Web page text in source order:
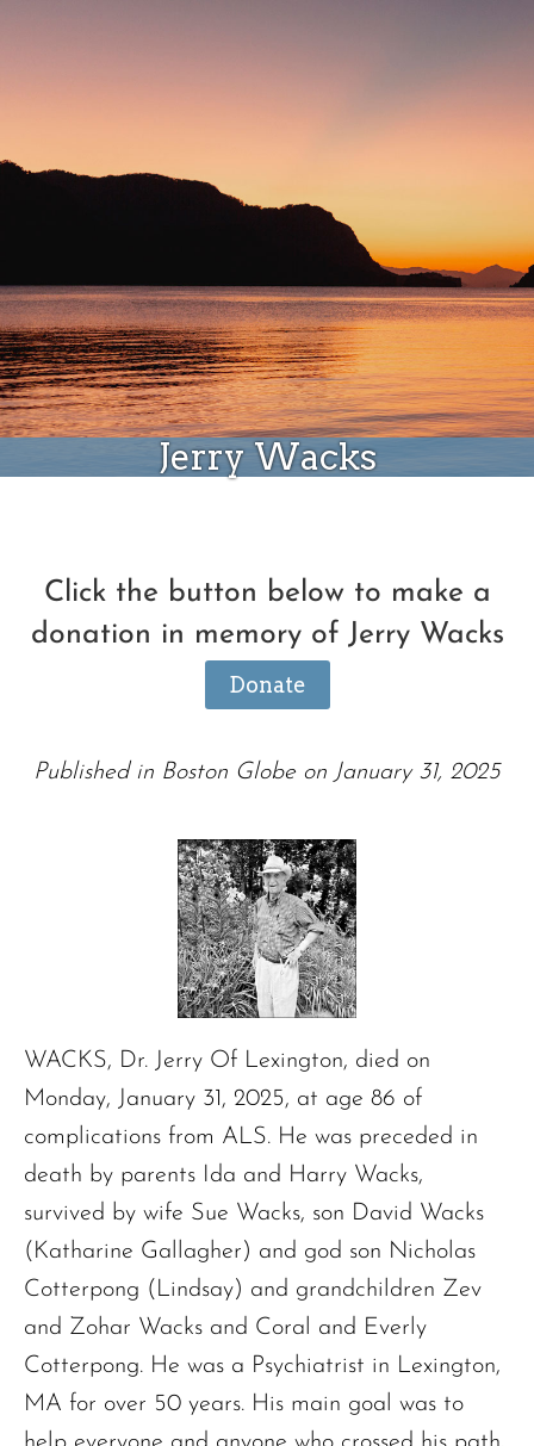
Jerry Wacks
Click the button below to make a
donation in memory of Jerry Wacks
Donate
Published in Boston Globe on January 31, 2025
WACKS, Dr. Jerry Of Lexington, died on
Monday, January 31, 2025, at age 86 of
complications from ALS. He was preceded in
death by parents Ida and Harry Wacks,
survived by wife Sue Wacks, son David Wacks
(Katharine Gallagher) and god son Nicholas
Cotterpong (Lindsay) and grandchildren Zev
and Zohar Wacks and Coral and Everly
Cotterpong. He was a Psychiatrist in Lexington,
MA for over 50 years. His main goal was to